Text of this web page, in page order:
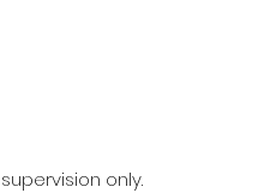
only.